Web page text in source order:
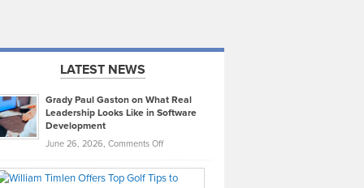
LATEST NEWS
Grady Paul Gaston on What Real
Leadership Looks Like in Software
Development
June 26, 2026, Comments Offon
Paul